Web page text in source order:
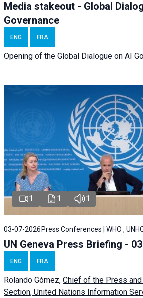
Media stakeout - Global
Governance
ENG FRA
Opening of the Global Dialogue on AI
1 1 1
03-07-2026 Press Conferences | WHO ,
UN Geneva Press Briefing -
ENG FRA
Rolando Gómez, Chief of the Press
Section, United Nations Information